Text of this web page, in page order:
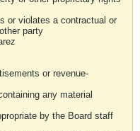
or violates a contractual or
party
or revenue-
any material
by the Board staff